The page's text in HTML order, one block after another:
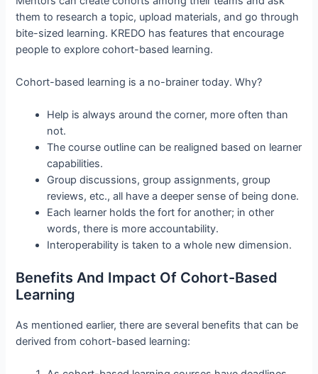
them to research a topic, upload materials, and go through
bite-sized learning. KREDO has features that encourage
people to explore cohort-based learning.
Cohort-based learning is a no-brainer today. Why?
Help is always around the corner, more often than
not.
The course outline can be realigned based on learner
capabilities.
Group discussions, group assignments, group
reviews, etc., all have a deeper sense of being done.
Each learner holds the fort for another; in other
words, there is more accountability.
Interoperability is taken to a whole new dimension.
Benefits And Impact Of Cohort-Based
Learning
As mentioned earlier, there are several benefits that can be
derived from cohort-based learning: